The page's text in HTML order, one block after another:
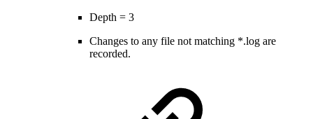
Depth = 3
Changes to any file not matching *.log are
recorded.